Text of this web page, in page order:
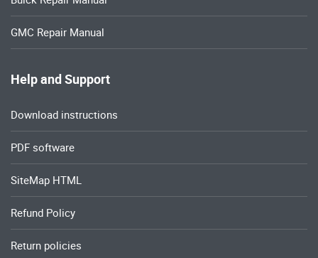
GMC Repair Manual
Help and Support
Download instructions
PDF software
SiteMap HTML
Refund Policy
Return policies